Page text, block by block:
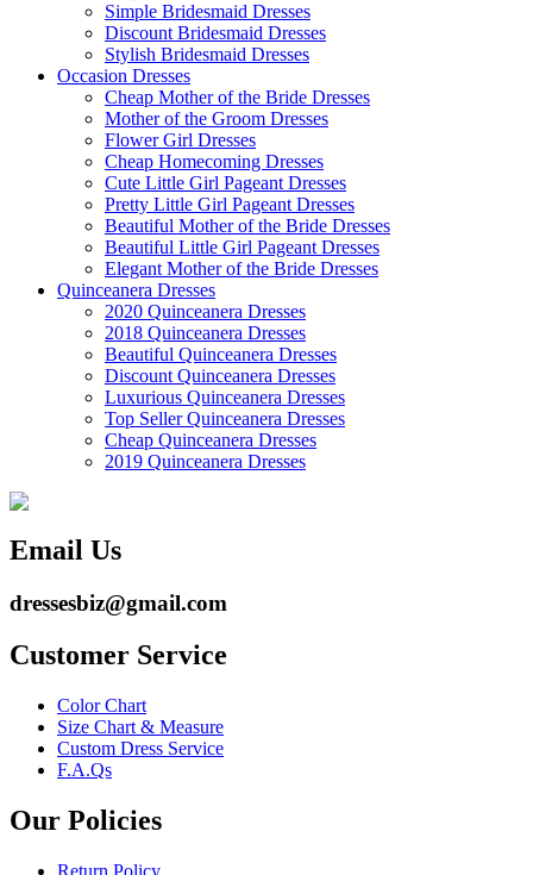
Simple Bridesmaid Dresses
Discount Bridesmaid Dresses
Stylish Bridesmaid Dresses
Occasion Dresses
Cheap Mother of the Bride Dresses
Mother of the Groom Dresses
Flower Girl Dresses
Cheap Homecoming Dresses
Cute Little Girl Pageant Dresses
Pretty Little Girl Pageant Dresses
Beautiful Mother of the Bride Dresses
Beautiful Little Girl Pageant Dresses
Elegant Mother of the Bride Dresses
Quinceanera Dresses
2020 Quinceanera Dresses
2018 Quinceanera Dresses
Beautiful Quinceanera Dresses
Discount Quinceanera Dresses
Luxurious Quinceanera Dresses
Top Seller Quinceanera Dresses
Cheap Quinceanera Dresses
2019 Quinceanera Dresses
Email Us
dressesbiz@gmail.com
Customer Service
Color Chart
Size Chart & Measure
Custom Dress Service
F.A.Qs
Our Policies